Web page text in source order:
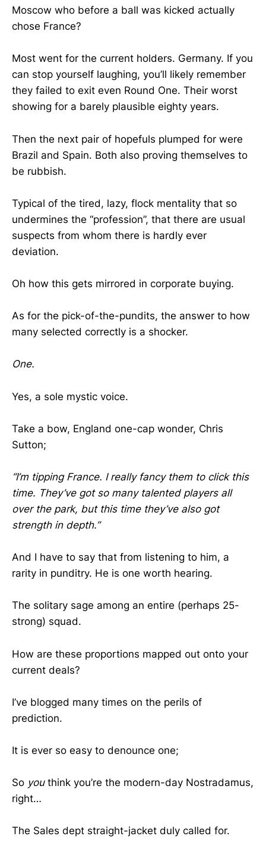
Moscow who before a ball was kicked actually
chose France?
Most went for the current holders. Germany. If you
can stop yourself laughing, you’ll likely remember
they failed to exit even Round One. Their worst
showing for a barely plausible eighty years.
Then the next pair of hopefuls plumped for were
Brazil and Spain. Both also proving themselves to
be rubbish.
Typical of the tired, lazy, flock mentality that so
undermines the “profession”, that there are usual
suspects from whom there is hardly ever
deviation.
Oh how this gets mirrored in corporate buying.
As for the pick-of-the-pundits, the answer to how
many selected correctly is a shocker.
One.
Yes, a sole mystic voice.
Take a bow, England one-cap wonder, Chris
Sutton;
“I’m tipping France. I really fancy them to click this
time. They’ve got so many talented players all
over the park, but this time they’ve also got
strength in depth.”
And I have to say that from listening to him, a
rarity in punditry. He is one worth hearing.
The solitary sage among an entire (perhaps 25-
strong) squad.
How are these proportions mapped out onto your
current deals?
I’ve blogged many times on the perils of
prediction.
It is ever so easy to denounce one;
So youthink you’re the modern-day Nostradamus,
right…
The Sales dept straight-jacket duly called for.